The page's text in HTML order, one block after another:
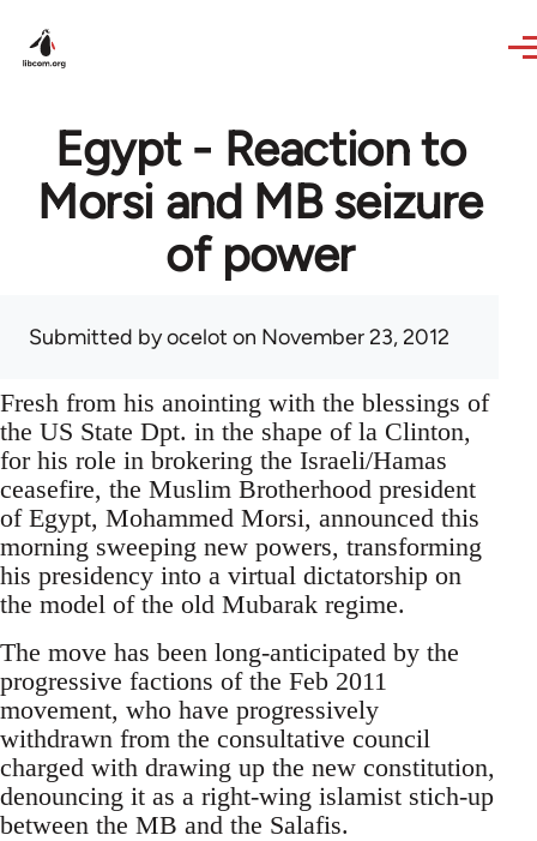
Egypt - Reaction to
Morsi and MB seizure
of power
Submitted byocelot on November 23, 2012
Fresh from his anointing with the blessings of
the US State Dpt. in the shape of la Clinton,
for his role in brokering the Israeli/Hamas
ceasefire, the Muslim Brotherhood president
of Egypt, Mohammed Morsi, announced this
morning sweeping new powers, transforming
his presidency into a virtual dictatorship on
the model of the old Mubarak regime.
The move has been long-anticipated by the
progressive factions of the Feb 2011
movement, who have progressively
withdrawn from the consultative council
charged with drawing up the new constitution,
denouncing it as a right-wing islamist stich-up
between the MB and the Salafis.